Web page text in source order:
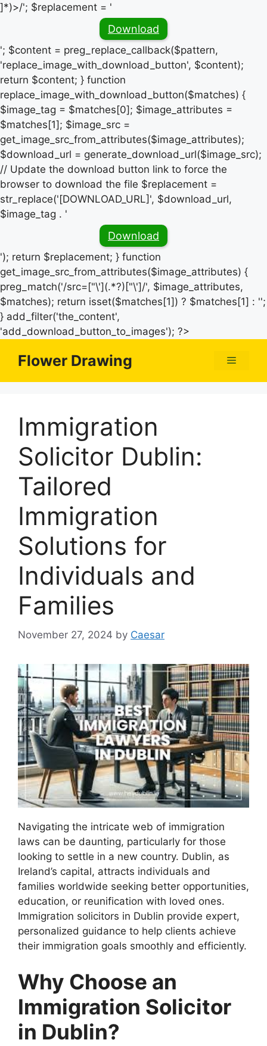
]*)>/'; $replacement = '
Download
'; $content = preg_replace_callback($pattern,
'replace_image_with_download_button', $content);
return $content; } function
replace_image_with_download_button($matches) {
$image_tag = $matches[0]; $image_attributes =
$matches[1]; $image_src =
get_image_src_from_attributes($image_attributes);
$download_url = generate_download_url($image_src);
// Update the download button link to force the
browser to download the file $replacement =
str_replace('[DOWNLOAD_URL]', $download_url,
$image_tag . '
Download
'); return $replacement; } function
get_image_src_from_attributes($image_attributes) {
preg_match('/src=["\'](.*?)["\']/', $image_attributes,
$matches); return isset($matches[1]) ? $matches[1] : '';
} add_filter('the_content',
'add_download_button_to_images'); ?>
Flower Drawing Menu
Immigration
Solicitor Dublin:
Tailored
Immigration
Solutions for
Individuals and
Families
November 27, 2024 by Caesar
Navigating the intricate web of immigration
laws can be daunting, particularly for those
looking to settle in a new country. Dublin, as
Ireland’s capital, attracts individuals and
families worldwide seeking better opportunities,
education, or reunification with loved ones.
Immigration solicitors in Dublin provide expert,
personalized guidance to help clients achieve
their immigration goals smoothly and efficiently.
Why Choose an
Immigration Solicitor
in Dublin?